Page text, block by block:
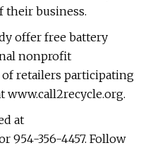
their business.
offer free battery
nonprofit
of retailers participating
www.call2recycle.org.
at
954-356-4457. Follow